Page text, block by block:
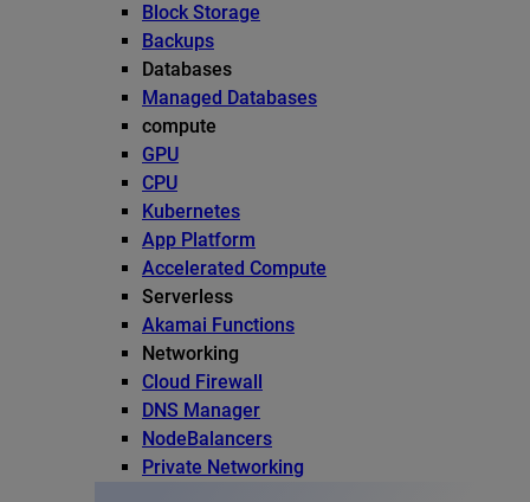
Block Storage
Backups
Databases
Managed Databases
compute
GPU
CPU
Kubernetes
App Platform
Accelerated Compute
Serverless
Akamai Functions
Networking
Cloud Firewall
DNS Manager
NodeBalancers
Private Networking